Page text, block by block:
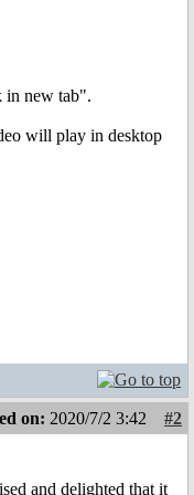
in new tab".
will play in desktop
on: 2020/7/2 3:42 #2
and delighted that it